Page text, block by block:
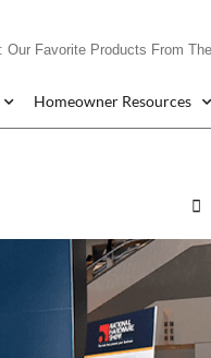
Our Favorite Products From
Homeowner Resources